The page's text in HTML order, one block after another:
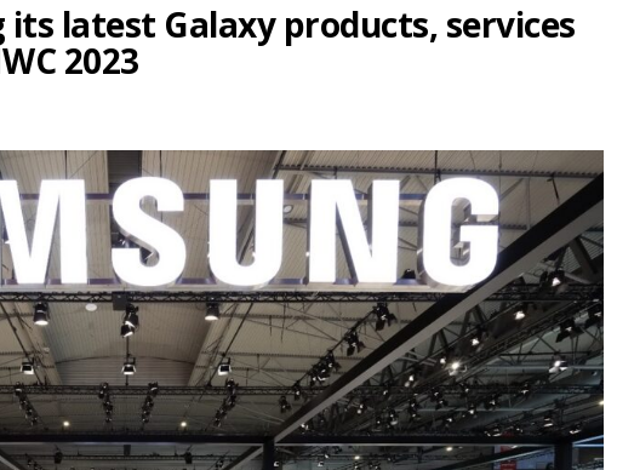
its latest Galaxy products, services
2023